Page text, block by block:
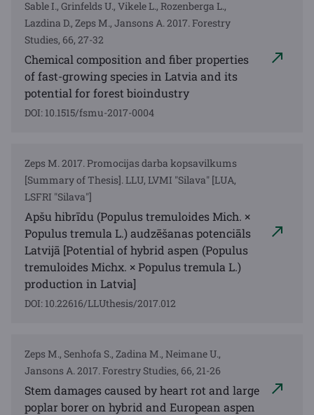
Sable I., Grinfelds U., Vikele L., Rozenberga L.,
Lazdina D., Zeps M., Jansons A. 2017. Forestry
Studies, 66, 27-32
Chemical composition and fiber properties
of fast-growing species in Latvia and its
potential for forest bioindustry
DOI: 10.1515/fsmu-2017-0004
Zeps M. 2017. Promocijas darba kopsavilkums
[Summary of Thesis]. LLU, LVMI "Silava" [LUA,
LSFRI "Silava"]
Apšu hibrīdu (Populus tremuloides Mich. ×
Populus tremula L.) audzēšanas potenciāls
Latvijā [Potential of hybrid aspen (Populus
tremuloides Michx. × Populus tremula L.)
production in Latvia]
DOI: 10.22616/LLUthesis/2017.012
Zeps M., Senhofa S., Zadina M., Neimane U.,
Jansons A. 2017. Forestry Studies, 66, 21-26
Stem damages caused by heart rot and large
poplar borer on hybrid and European aspen